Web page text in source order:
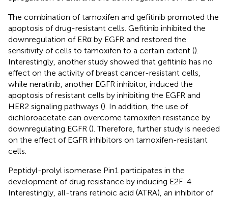
The combination of tamoxifen and gefitinib promoted the
apoptosis of drug-resistant cells. Gefitinib inhibited the
downregulation of ERα by EGFR and restored the
sensitivity of cells to tamoxifen to a certain extent ().
Interestingly, another study showed that gefitinib has no
effect on the activity of breast cancer-resistant cells,
while neratinib, another EGFR inhibitor, induced the
apoptosis of resistant cells by inhibiting the EGFR and
HER2 signaling pathways (). In addition, the use of
dichloroacetate can overcome tamoxifen resistance by
downregulating EGFR (). Therefore, further study is needed
on the effect of EGFR inhibitors on tamoxifen-resistant
cells.
Peptidyl-prolyl isomerase Pin1 participates in the
development of drug resistance by inducing E2F-4.
Interestingly, all-trans retinoic acid (ATRA), an inhibitor of